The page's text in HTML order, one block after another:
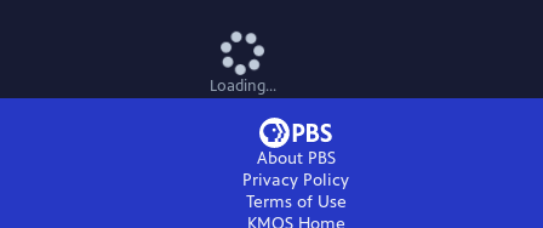
Loading...
About PBS
Privacy Policy
Terms of Use
KMOSHome